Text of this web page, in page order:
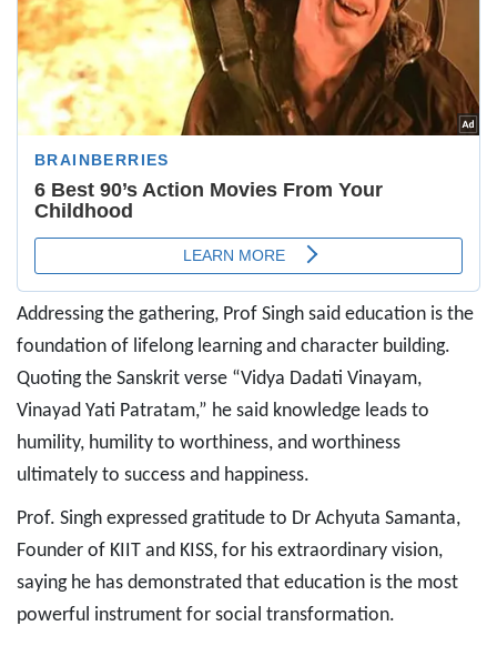
Addressing the gathering, Prof Singh said education is the
foundation of lifelong learning and character building.
Quoting the Sanskrit verse “Vidya Dadati Vinayam,
Vinayad Yati Patratam,” he said knowledge leads to
humility, humility to worthiness, and worthiness
ultimately to success and happiness.
Prof. Singh expressed gratitude to Dr Achyuta Samanta,
Founder of KIIT and KISS, for his extraordinary vision,
saying he has demonstrated that education is the most
powerful instrument for social transformation.